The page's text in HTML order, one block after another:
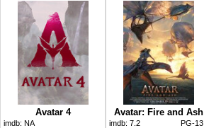
Avatar 4
imdb: NA
Avatar: Fire and Ash
imdb: 7.2 PG-13